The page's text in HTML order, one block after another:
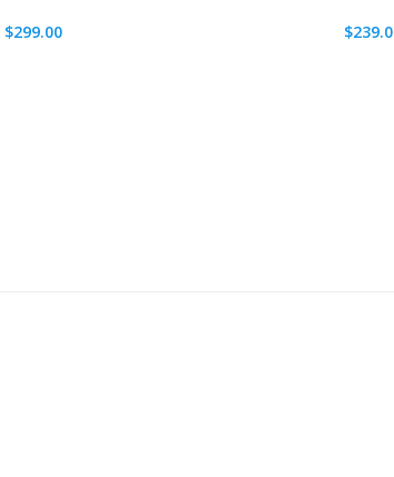
$299.00 $